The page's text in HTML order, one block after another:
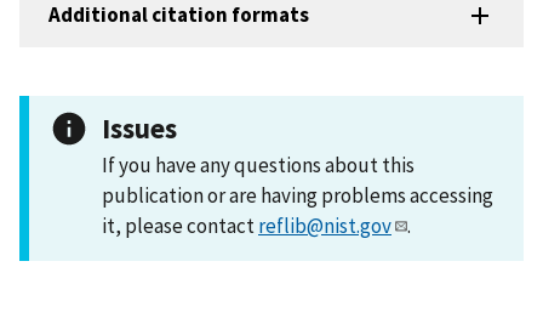
Additional citation formats
Issues
If you have any questions about this
publication or are having problems accessing
it, please contactreflib@nist.gov .